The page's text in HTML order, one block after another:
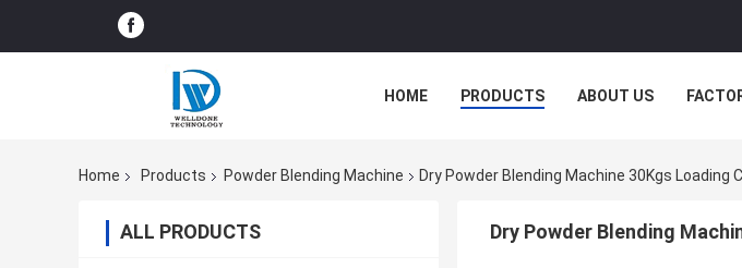
HOME PRODUCTS ABOUT US
Home Products Powder Blending Machine Dry Powder Blending Machine 30Kgs Loading
ALL PRODUCTS Dry Powder Blending